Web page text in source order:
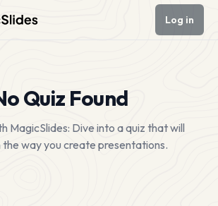
Log in
Quiz Found
MagicSlides: Dive into a quiz that will
way you create presentations.